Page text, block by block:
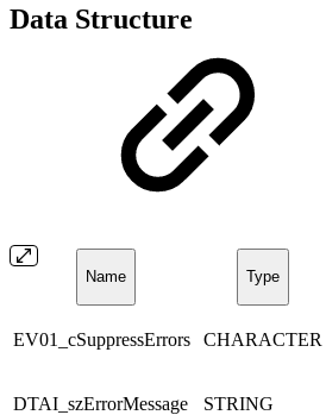
Data Structure
Name Type
EV01_cSuppressErrors CHARACTER
DTAI_szErrorMessage STRING